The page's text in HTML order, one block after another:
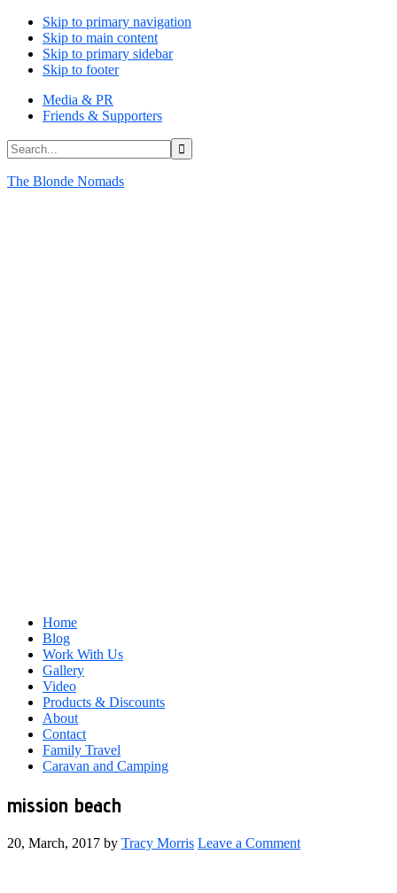
Skip to primary navigation
Skip to main content
Skip to primary sidebar
Skip to footer
Media & PR
Friends & Supporters
Search...
The Blonde Nomads
Home
Blog
Work With Us
Gallery
Video
Products & Discounts
About
Contact
Family Travel
Caravan and Camping
mission beach
20, March, 2017 by Tracy Morris Leave a Comment